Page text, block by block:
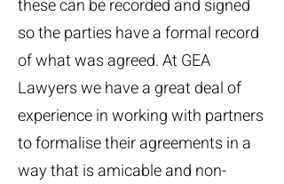
these can be recorded and signed
so the parties have a formal record
of what was agreed. At GEA
Lawyers we have a great deal of
experience in working with partners
to formalise their agreements in a
way that is amicable and non-